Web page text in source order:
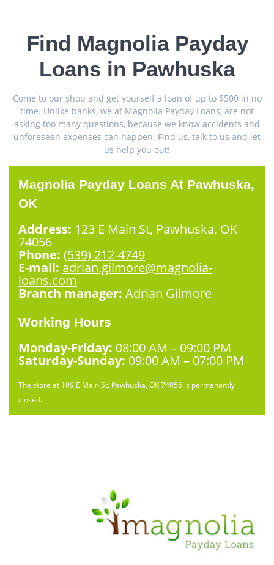
Find Magnolia Payday
Loans in Pawhuska
Come to our shop and get yourself a loan of up to $500 in no
time. Unlike banks, we at Magnolia Payday Loans, are not
asking too many questions, because we know accidents and
unforeseen expenses can happen. Find us, talk to us and let
us help you out!
Magnolia Payday Loans At Pawhuska,
OK
Address: 123 E Main St, Pawhuska, OK
74056
Phone: (539) 212-4749
E-mail: adrian.gilmore@magnolia-
loans.com
Branch manager: Adrian Gilmore
Working Hours
Monday-Friday: 08:00 AM – 09:00 PM
Saturday-Sunday: 09:00 AM – 07:00 PM
The store at 109 E Main St, Pawhuska, OK 74056 is permanently
closed.